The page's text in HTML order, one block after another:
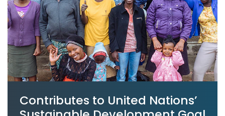
Contributes to United Nations’